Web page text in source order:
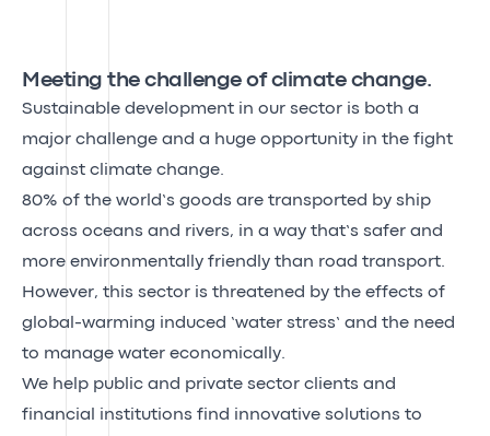
Meeting the challenge of climate change.
Sustainable development in our sector is both a
major challenge and a huge opportunity in the fight
against climate change.
80% of the world’s goods are transported by ship
across oceans and rivers, in a way that’s safer and
more environmentally friendly than road transport.
However, this sector is threatened by the effects of
global-warming induced ‘water stress’ and the need
to manage water economically.
We help public and private sector clients and
financial institutions find innovative solutions to